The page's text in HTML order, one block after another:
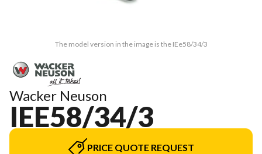
The model version in the image is the IEe58/34/3
Wacker Neuson
IEE58/34/3
PRICE QUOTE REQUEST